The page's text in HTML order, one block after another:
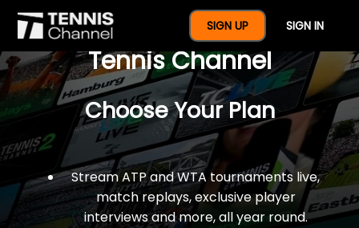
SIGN UP SIGN IN
$77 For A Full Year Of
Tennis Channel
Choose Your Plan
Stream ATP and WTA tournaments live,
match replays, exclusive player
interviews and more, all year round.